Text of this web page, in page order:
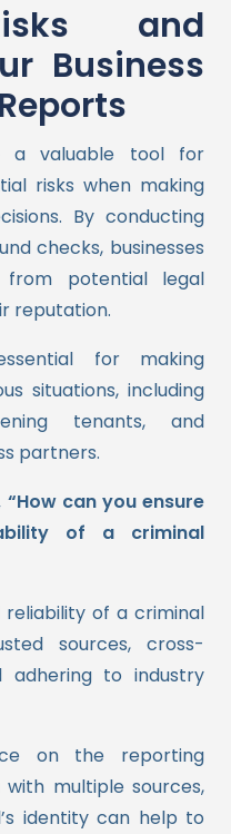
and
Business
a valuable tool for
risks when making
By conducting
checks, businesses
potential legal
reputation.
for making
situations, including
tenants, and
partners.
can you ensure
of a criminal
reliability of a criminal
sources, cross-
adhering to industry
on the reporting
multiple sources,
identity can help to